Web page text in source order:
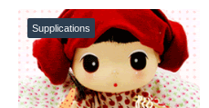
Supplications